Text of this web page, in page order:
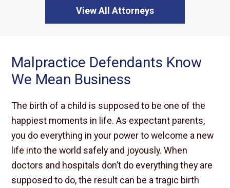
View All Attorneys
Malpractice Defendants Know
We Mean Business
The birth of a child is supposed to be one of the
happiest moments in life. As expectant parents,
you do everything in your power to welcome a new
life into the world safely and joyously. When
doctors and hospitals don’t do everything they are
supposed to do, the result can be a tragic birth